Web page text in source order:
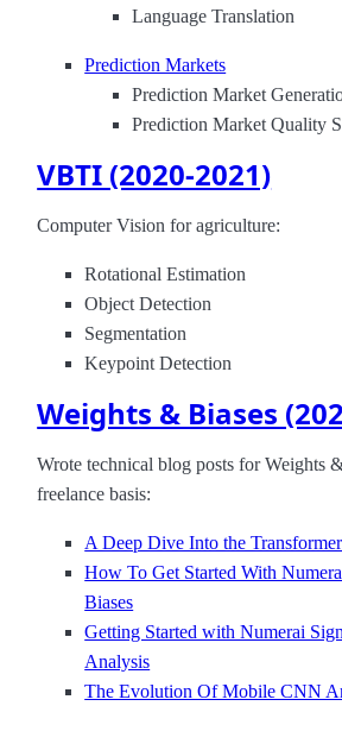
Language Translation
Prediction Markets
Prediction Market
Prediction Market Quality
VBTI (2020-2021)
Computer Vision for agriculture:
Rotational Estimation
Object Detection
Segmentation
Keypoint Detection
Weights & Biases
Wrote technical blog posts for Weights
freelance basis:
A Deep Dive Into the
How To Get Started With
Biases
Getting Started with Numerai
Analysis
The Evolution Of Mobile CNN